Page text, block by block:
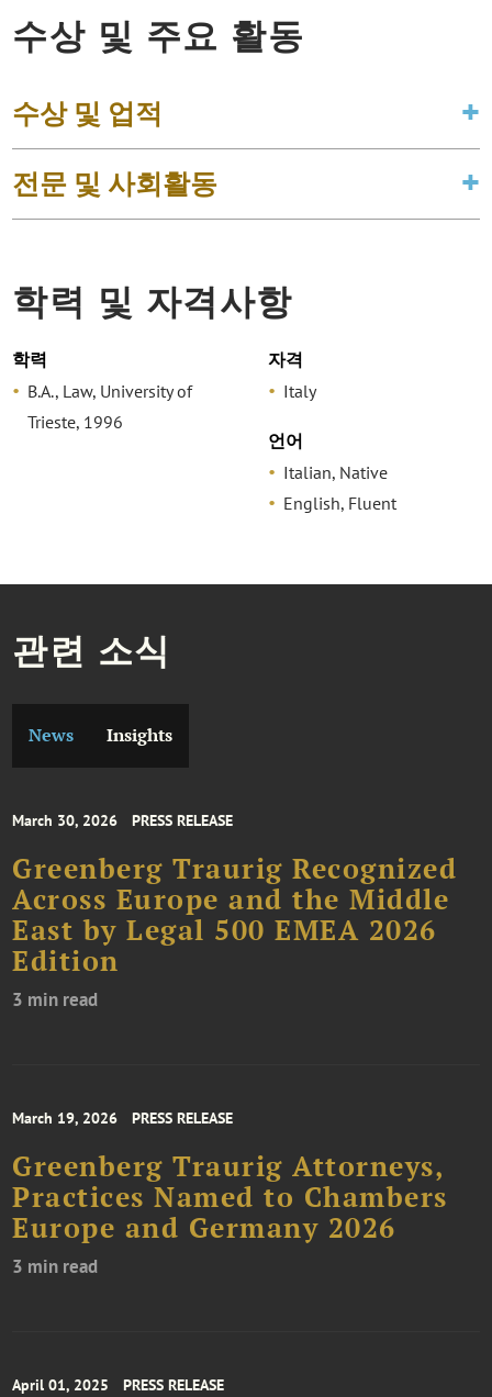
수상 및 주요 활동
수상 및 업적
전문 및 사회활동
학력 및 자격사항
학력
B.A., Law, University of
Trieste, 1996
자격
Italy
언어
Italian, Native
English, Fluent
관련 소식
News Insights
March 30, 2026 PRESS RELEASE
Greenberg Traurig Recognized
Across Europe and the Middle
East by Legal 500 EMEA 2026
Edition
3 min read
March 19, 2026 PRESS RELEASE
Greenberg Traurig Attorneys,
Practices Named to Chambers
Europe and Germany 2026
3 min read
April 01, 2025 PRESS RELEASE